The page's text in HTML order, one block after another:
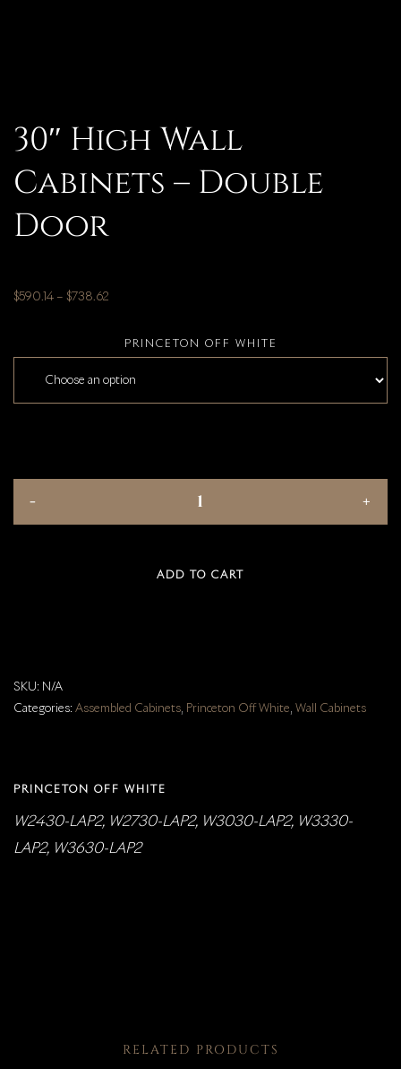
30″ High Wall
Cabinets – Double
Door
$590.14 – $738.62
PRINCETON OFF WHITE
ADD TO CART
SKU: N/A
Categories:Assembled Cabinets, Princeton Off White, Wall Cabinets
PRINCETON OFF WHITE
W2430-LAP2, W2730-LAP2, W3030-LAP2, W3330-
LAP2, W3630-LAP2
RELATED PRODUCTS